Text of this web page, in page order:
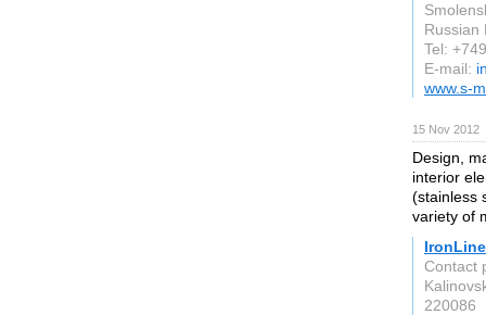
Russian
Tel:
E-mail:
www.s-
15 Nov 2012
Design,
interior
(stainless
variety of
Contact
220086